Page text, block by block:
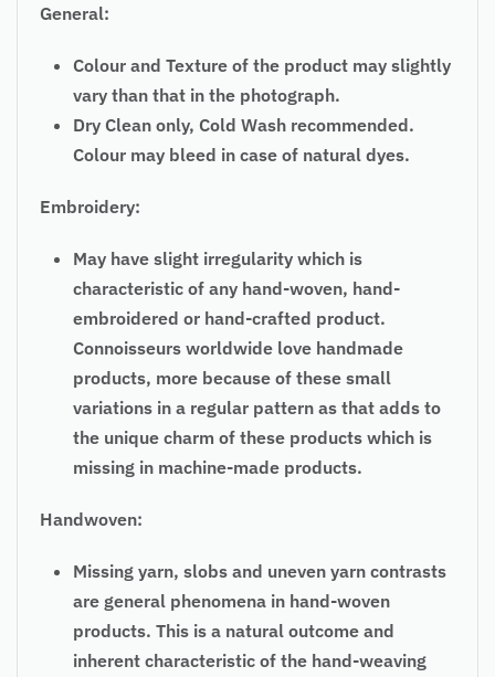
General:
Colour and Texture of the product may slightly
vary than that in the photograph.
Dry Clean only, Cold Wash recommended.
Colour may bleed in case of natural dyes.
Embroidery:
May have slight irregularity which is
characteristic of any hand-woven, hand-
embroidered or hand-crafted product.
Connoisseurs worldwide love handmade
products, more because of these small
variations in a regular pattern as that adds to
the unique charm of these products which is
missing in machine-made products.
Handwoven:
Missing yarn, slobs and uneven yarn contrasts
are general phenomena in hand-woven
products. This is a natural outcome and
inherent characteristic of the hand-weaving